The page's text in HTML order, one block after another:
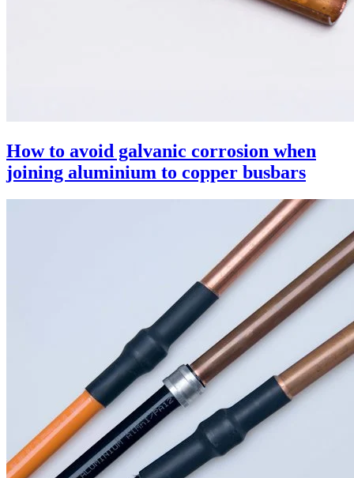
How to avoid galvanic corrosion when
joining aluminium to copper busbars